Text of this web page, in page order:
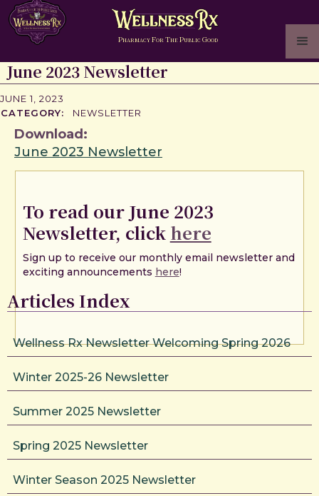
PHARMACY FOR THE PUBLIC GOOD
June 2023 Newsletter
JUNE 1, 2023
CATEGORY:
NEWSLETTER
Download:
June 2023 Newsletter
To read our June 2023
Newsletter, click here
Sign up to receive our monthly email newsletter and
exciting announcements here!
Articles Index
Wellness Rx Newsletter Welcoming Spring 2026
Winter 2025-26 Newsletter
Summer 2025 Newsletter
Spring 2025 Newsletter
Winter Season 2025 Newsletter